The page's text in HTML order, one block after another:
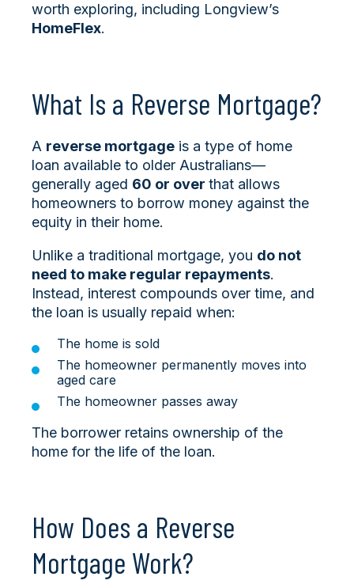
worth exploring, including Longview’s
HomeFlex.
What Is a Reverse Mortgage?
A reverse mortgage is a type of home
loan available to older Australians—
generally aged 60 or over that allows
homeowners to borrow money against the
equity in their home.
Unlike a traditional mortgage, you do not
need to make regular repayments.
Instead, interest compounds over time, and
the loan is usually repaid when:
The home is sold
The homeowner permanently moves into
aged care
The homeowner passes away
The borrower retains ownership of the
home for the life of the loan.
How Does a Reverse
Mortgage Work?